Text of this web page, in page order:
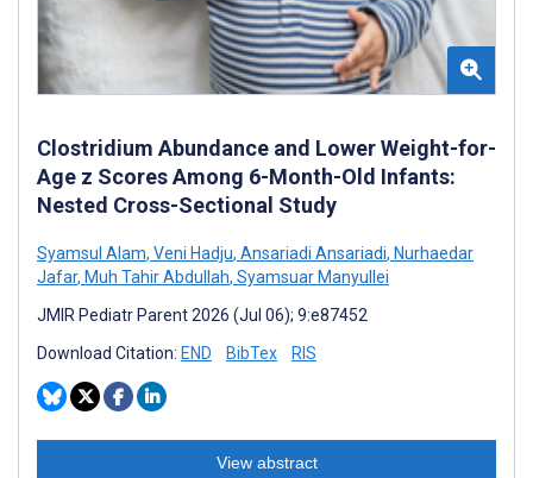
Clostridium Abundance and Lower Weight-for-
Age z Scores Among 6-Month-Old Infants:
Nested Cross-Sectional Study
Syamsul Alam, Veni Hadju, Ansariadi Ansariadi, Nurhaedar
Jafar, Muh Tahir Abdullah, Syamsuar Manyullei
JMIR Pediatr Parent 2026 (Jul 06); 9:e87452
Download Citation: END BibTex RIS
View abstract